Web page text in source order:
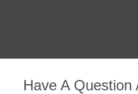
Have A Question